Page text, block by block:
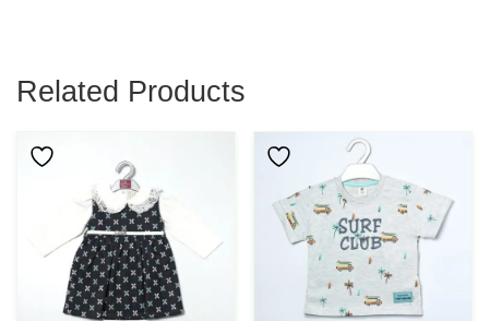
Related Products
This
Multiple
Variants.
This
Has
Multiple